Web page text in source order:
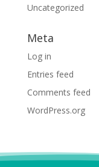
Uncategorized
Meta
Log in
Entries feed
Comments feed
WordPress.org